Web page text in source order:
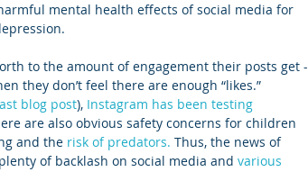
mental health effects of social media for
to the amount of engagement their posts get -
they don’t feel there are enough “likes.”
blog post), Instagram has been testing
are also obvious safety concerns for children
and the risk of predators. Thus, the news of
of backlash on social media and various